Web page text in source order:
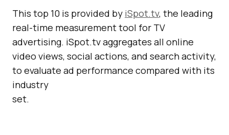
This top 10 is provided by iSpot.tv, the leading
real-time measurement tool for TV
advertising. iSpot.tv aggregates all online
video views, social actions, and search activity,
to evaluate ad performance compared with its
industry
set.